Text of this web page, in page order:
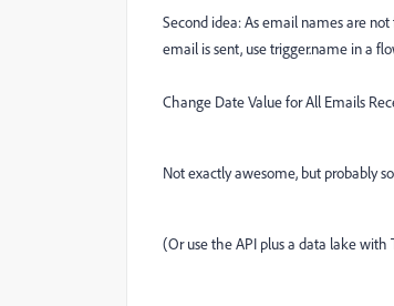
Second idea: As email names are
email is sent, use trigger.name in a
Change Date Value for All Emails
Not exactly awesome, but probably
(Or use the API plus a data lake with